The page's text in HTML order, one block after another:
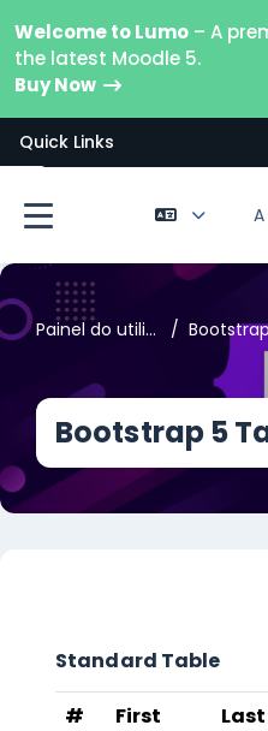
Welcome to Lumo – A
the latest Moodle 5.
Buy Now
Quick Links
Painel lateral
Painel do utilizador
Bootstrap 5
Abrir índice da disciplina
Standard Table
#
First Last